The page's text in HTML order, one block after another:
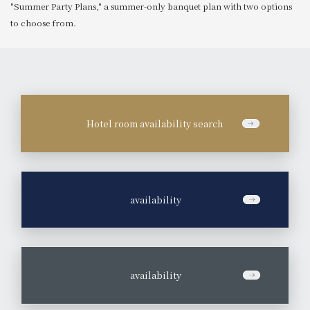
"Summer Party Plans," a summer-only banquet plan with two options
to choose from.
Hotel room availability search
availability
availability